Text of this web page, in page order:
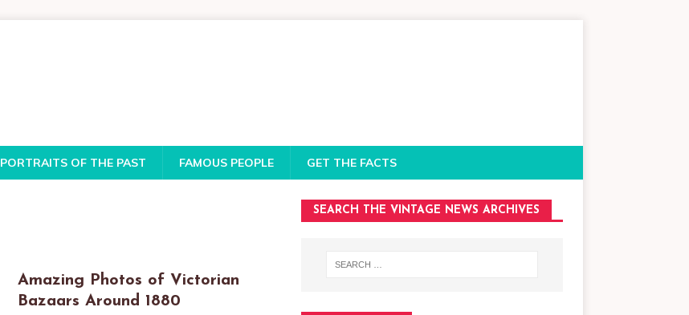
PORTRAITS OF THE PAST FAMOUS PEOPLE GET THE FACTS
Amazing Photos of Victorian
Bazaars Around 1880
SEARCH THE VINTAGE NEWS ARCHIVES